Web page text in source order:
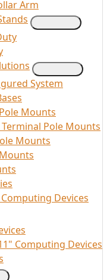
Arm
System
Mounts
Pole Mounts
Mounts
Devices
Computing Devices